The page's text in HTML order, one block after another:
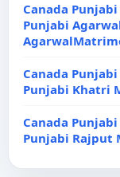
Canada
Punjabi
Canada
Punjabi Khatri
Canada
Punjabi Rajput